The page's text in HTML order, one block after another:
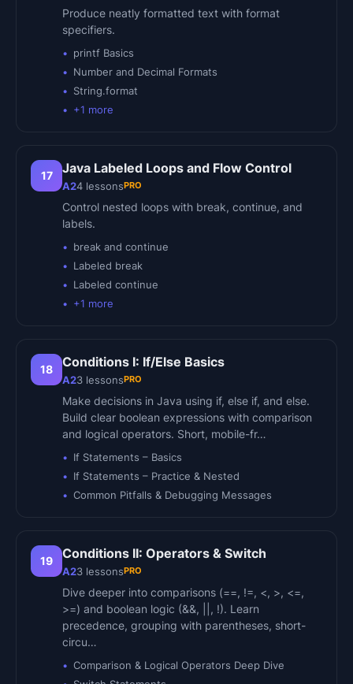
Produce neatly formatted text with format
specifiers.
printf Basics
Number and Decimal Formats
String.format
+1 more
17 Java Labeled Loops and Flow Control
A24 lessonsPRO
Control nested loops with break, continue, and
labels.
break and continue
Labeled break
Labeled continue
+1 more
18 Conditions I: If/Else Basics
A23 lessonsPRO
Make decisions in Java using if, else if, and else.
Build clear boolean expressions with comparison
and logical operators. Short, mobile-fr…
If Statements – Basics
If Statements – Practice & Nested
Common Pitfalls & Debugging Messages
19 Conditions II: Operators & Switch
A23 lessonsPRO
Dive deeper into comparisons (==, !=, <, >, <=,
>=) and boolean logic (&&, ||, !). Learn
precedence, grouping with parentheses, short-
circu…
Comparison & Logical Operators Deep Dive